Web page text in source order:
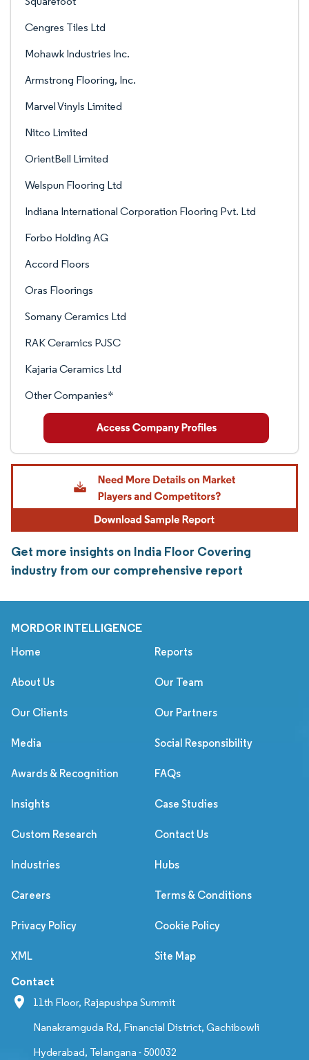
Cengres Tiles Ltd
Mohawk Industries Inc.
Armstrong Flooring, Inc.
Marvel Vinyls Limited
Nitco Limited
OrientBell Limited
Welspun Flooring Ltd
Indiana International Corporation Flooring Pvt. Ltd
Forbo Holding AG
Accord Floors
Oras Floorings
Somany Ceramics Ltd
RAK Ceramics PJSC
Kajaria Ceramics Ltd
Other Companies*
Get more insights on India Floor Covering
industry from our comprehensive report
MORDOR INTELLIGENCE
Home Reports
About Us Our Team
Our Clients Our Partners
Media Social Responsibility
Awards & Recognition FAQs
Insights Case Studies
Custom Research Contact Us
Industries Hubs
Careers Terms & Conditions
Privacy Policy Cookie Policy
XML Site Map
Contact
11th Floor, Rajapushpa Summit
Nanakramguda Rd, Financial District, Gachibowli
Hyderabad, Telangana - 500032